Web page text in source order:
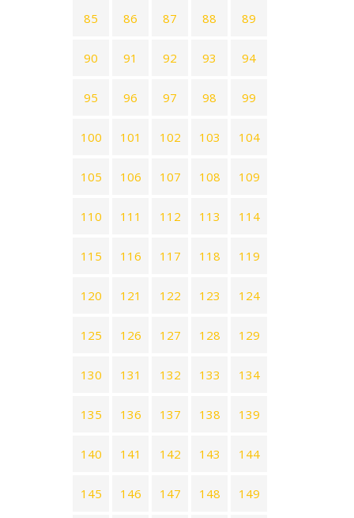
85 86 87 88 89
90 91 92 93 94
95 96 97 98 99
100 101 102 103 104
105 106 107 108 109
110 111 112 113 114
115 116 117 118 119
120 121 122 123 124
125 126 127 128 129
130 131 132 133 134
135 136 137 138 139
140 141 142 143 144
145 146 147 148 149